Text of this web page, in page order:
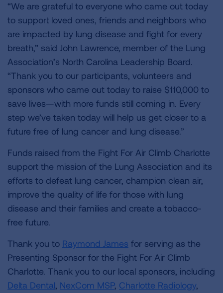
“We are grateful to everyone who came out today
to support loved ones, friends and neighbors who
are impacted by lung disease and fight for every
breath,” said John Lawrence, member of the Lung
Association’s North Carolina Leadership Board.
“Thank you to our participants, volunteers and
sponsors who came out today to raise $110,000 to
save lives—with more funds still coming in. Every
step we’ve taken today will help us get closer to a
future free of lung cancer and lung disease.”
Funds raised from the Fight For Air Climb Charlotte
support the mission of the Lung Association and its
efforts to defeat lung cancer, champion clean air,
improve the quality of life for those with lung
disease and their families and create a tobacco-
free future.
Thank you to Raymond James for serving as the
Presenting Sponsor for the Fight For Air Climb
Charlotte. Thank you to our local sponsors, including
Delta Dental, NexCom MSP, Charlotte Radiology,